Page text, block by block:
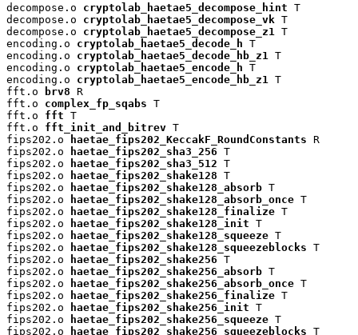
decompose.o cryptolab_haetae5_decompose_hint T
decompose.o cryptolab_haetae5_decompose_vk T
decompose.o cryptolab_haetae5_decompose_z1
T
encoding.o cryptolab_haetae5_decode_h T
encoding.o cryptolab_haetae5_decode_hb_z1
T
encoding.o cryptolab_haetae5_encode_h T
encoding.o cryptolab_haetae5_encode_hb_z1
T
fft.o
brv8 R
fft.o complex_fp_sqabs T
fft.o fft T
fft.o fft_init_and_bitrev T
fips202.o
haetae_fips202_KeccakF_RoundConstants R
fips202.o
haetae_fips202_sha3_256 T
fips202.o
haetae_fips202_sha3_512 T
fips202.o
haetae_fips202_shake128 T
fips202.o
haetae_fips202_shake128_absorb T
fips202.o
haetae_fips202_shake128_absorb_once T
fips202.o
haetae_fips202_shake128_finalize T
fips202.o
haetae_fips202_shake128_init T
fips202.o
haetae_fips202_shake128_squeeze T
fips202.o
haetae_fips202_shake128_squeezeblocks T
fips202.o
haetae_fips202_shake256 T
fips202.o
haetae_fips202_shake256_absorb T
fips202.o
haetae_fips202_shake256_absorb_once T
fips202.o
haetae_fips202_shake256_finalize T
fips202.o
haetae_fips202_shake256_init T
fips202.o
haetae_fips202_shake256_squeeze T
fips202.o
haetae_fips202_shake256_squeezeblocks T